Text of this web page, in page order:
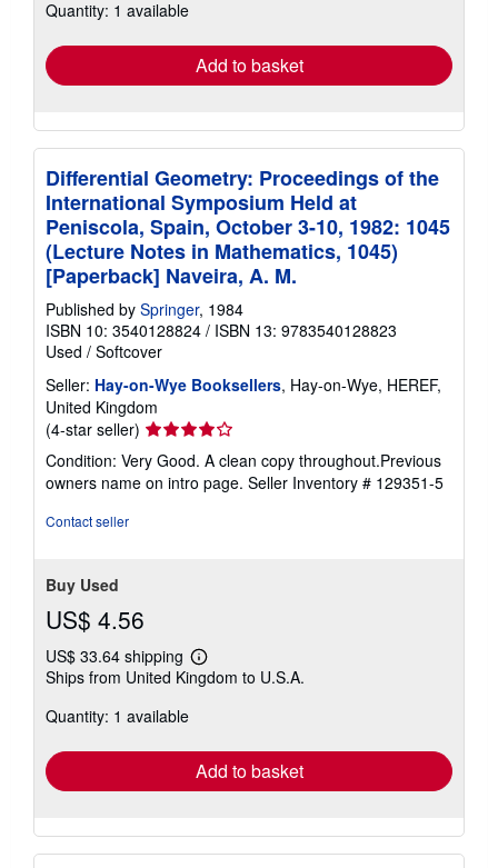
Quantity: 1 available
Add to basket
Differential Geometry: Proceedings of the
International Symposium Held at
Peniscola, Spain, October 3-10, 1982: 1045
(Lecture Notes in Mathematics, 1045)
[Paperback] Naveira, A. M.
Published by Springer, 1984
ISBN 10: 3540128824 / ISBN 13: 9783540128823
Used / Softcover
Seller: Hay-on-Wye Booksellers, Hay-on-Wye, HEREF,
United Kingdom
(4-star seller) Seller
rating
4
out
Condition: Very Good. A clean copy throughout.Previous
owners name on intro page. Seller Inventory # 129351-5
Contact seller
Buy Used
US$ 4.56
US$ 33.64 shipping
Learn
more
Ships from United Kingdom to U.S.A.
Quantity: 1 available
Add to basket